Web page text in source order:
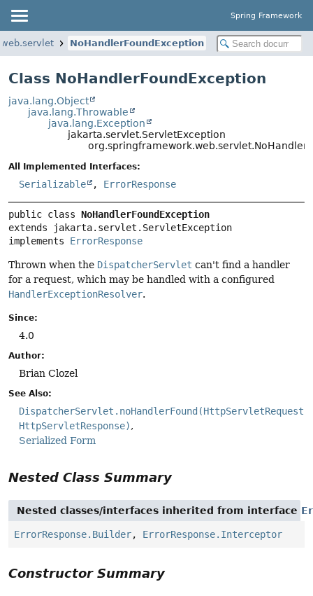
Spring Framework
NoHandlerFoundException
Class NoHandlerFoundException
java.lang.Object
java.lang.Throwable
java.lang.Exception
jakarta.servlet.ServletException
All Implemented Interfaces:
Serializable , ErrorResponse
public class NoHandlerFoundException
extends jakarta.servlet.ServletException
implements ErrorResponse
Thrown when the DispatcherServlet can't find a handler
for a request, which may be handled with a configured
HandlerExceptionResolver.
Since:
4.0
Author:
Brian Clozel
See Also:
DispatcherServlet.noHandlerFound(HttpServletRequest,
HttpServletResponse)
Serialized Form
Nested Class Summary
Nested classes/interfaces inherited from interface
ErrorResponse.Builder, ErrorResponse.Interceptor
Constructor Summary